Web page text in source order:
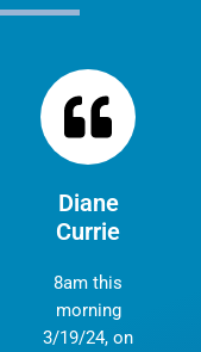
Diane
Currie
8am this
morning
3/19/24, on